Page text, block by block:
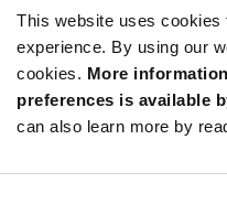
This website uses cookies
experience. By using our
cookies. More
preferences is available
can also learn more by
80
120+
Variant
Available Packaging
Tray